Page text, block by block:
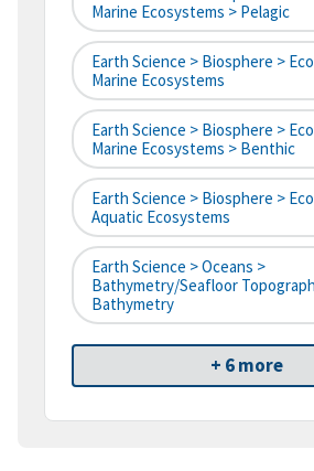
Marine Ecosystems > Pelagic
Earth Science > Biosphere >
Marine Ecosystems
Earth Science > Biosphere >
Marine Ecosystems > Benthic
Earth Science > Biosphere >
Aquatic Ecosystems
Earth Science > Oceans >
Bathymetry/Seafloor
Bathymetry
+ 6 more